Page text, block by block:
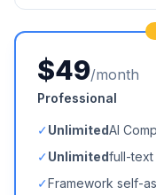
$49/month
Professional
✓UnlimitedAI
✓Unlimitedfull-text
✓Framework self-